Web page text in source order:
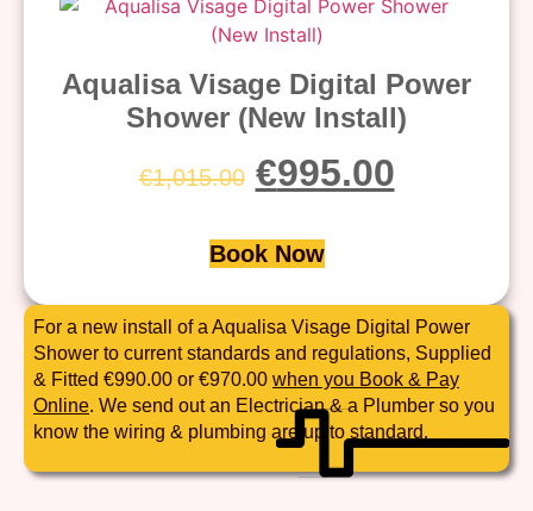
Aqualisa Visage Digital Power
Shower (New Install)
€1,015.00 €995.00
Book Now
For a new install of a Aqualisa Visage Digital Power
Shower to current standards and regulations, Supplied
& Fitted €990.00 or €970.00 when you Book & Pay
Online. We send out an Electrician & a Plumber so you
know the wiring & plumbing are up to standard.